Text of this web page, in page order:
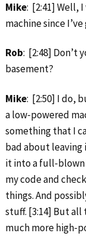
Mike: [2:41] Well,
machine since
Rob: [2:48] Don’t
basement?
Mike: [2:50] I do,
a low‑powered
something that I
bad about leaving
it into a
my code and
things. And
stuff. [3:14] But
much more